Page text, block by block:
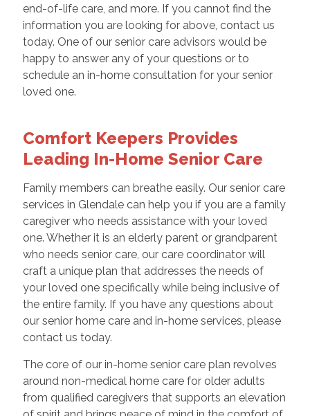
end-of-life care, and more. If you cannot find the
information you are looking for above, contact us
today. One of our senior care advisors would be
happy to answer any of your questions or to
schedule an in-home consultation for your senior
loved one.
Comfort Keepers Provides
Leading In-Home Senior Care
Family members can breathe easily. Our senior care
services in Glendale can help you if you are a family
caregiver who needs assistance with your loved
one. Whether it is an elderly parent or grandparent
who needs senior care, our care coordinator will
craft a unique plan that addresses the needs of
your loved one specifically while being inclusive of
the entire family. If you have any questions about
our senior home care and in-home services, please
contact us today.
The core of our in-home senior care plan revolves
around non-medical home care for older adults
from qualified caregivers that supports an elevation